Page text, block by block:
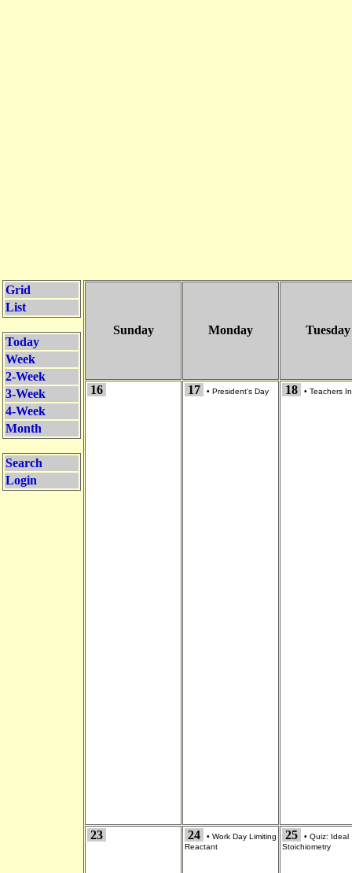
Grid
List
Today
Week
2-Week
3-Week
4-Week
Month
Search
Login
Sunday Monday Tuesday
16 17 • President's Day 18 • Teachers
23 24 • Work Day Limiting
Reactant
25 • Quiz: Ideal
Stoichiometry